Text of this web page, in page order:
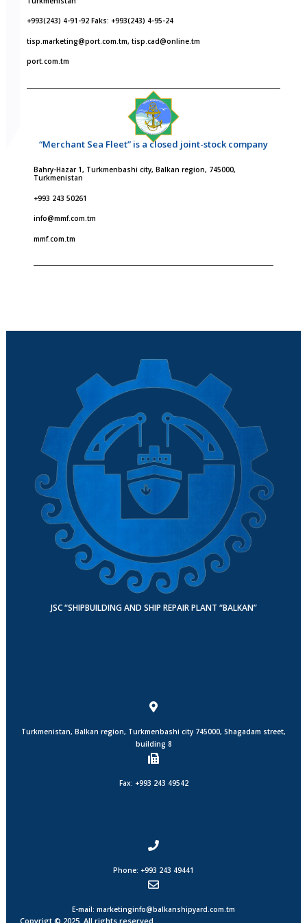
+993(243) 4-91-92 Faks: +993(243) 4-95-24
tisp.marketing@port.com.tm, tisp.cad@online.tm
port.com.tm
“Merchant Sea Fleet” is a closed joint-stock company
Bahry-Hazar 1, Turkmenbashi city, Balkan region, 745000,
Turkmenistan
+993 243 50261
info@mmf.com.tm
mmf.com.tm
JSC “SHIPBUILDING AND SHIP REPAIR PLANT “BALKAN”
Turkmenistan, Balkan region, Turkmenbashi city 745000, Shagadam street,
building 8
Fax: +993 243 49542
Phone: +993 243 49441
E-mail: marketinginfo@balkanshipyard.com.tm
Copyrigt © 2025. All rights reserved